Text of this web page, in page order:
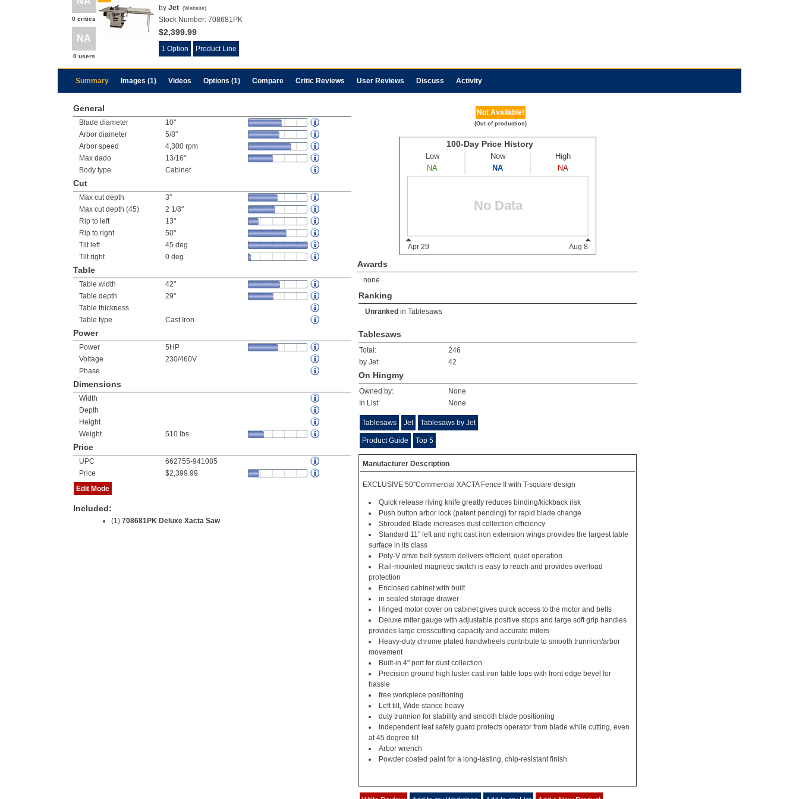
0 critics
NA
0 users
by Jet (Website)
Stock Number: 708681PK
$2,399.99
1 Option Product Line
Summary Images (1) Videos Options (1) Compare Critic Reviews User Reviews Discuss Activity
General
Blade diameter
10"
Arbor diameter
5/8"
Arbor speed
4,300 rpm
Max dado
13/16"
Body type
Cabinet
Cut
Max cut depth
3"
Max cut depth (45)
2 1/8"
Rip to left
13"
Rip to right
50"
Tilt left
45 deg
Tilt right
0 deg
Table
Table width
42"
Table depth
29"
Table thickness
Table type
Cast Iron
Power
Power
5HP
Voltage
230/460V
Phase
Dimensions
Width
Depth
Height
Weight
510 lbs
Price
UPC
662755-941085
Price
$2,399.99
Edit Mode
Included:
(1) 708681PK Deluxe Xacta Saw
Not Available!
(Out of production)
Awards
none
Ranking
Unranked in Tablesaws
Tablesaws
Total:
246
by Jet:
42
On Hingmy
Owned by:
None
In List:
None
Tablesaws Jet Tablesaws by Jet
Product Guide Top 5
Manufacturer Description
EXCLUSIVE 50"Commercial XACTA Fence II with T-square design
Quick release riving knife greatly reduces binding/kickback risk
Push button arbor lock (patent pending) for rapid blade change
Shrouded Blade increases dust collection efficiency
Standard 11" left and right cast iron extension wings provides the largest table
surface in its class
Poly-V drive belt system delivers efficient, quiet operation
Rail-mounted magnetic switch is easy to reach and provides overload
protection
Enclosed cabinet with built
in sealed storage drawer
Hinged motor cover on cabinet gives quick access to the motor and belts
Deluxe miter gauge with adjustable positive stops and large soft grip handles
provides large crosscutting capacity and accurate miters
Heavy-duty chrome plated handwheels contribute to smooth trunnion/arbor
movement
Built-in 4" port for dust collection
Precision ground high luster cast iron table tops with front edge bevel for
hassle
free workpiece positioning
Left tilt, Wide stance heavy
duty trunnion for stability and smooth blade positioning
Independent leaf safety guard protects operator from blade while cutting, even
at 45 degree tilt
Arbor wrench
Powder coated paint for a long-lasting, chip-resistant finish